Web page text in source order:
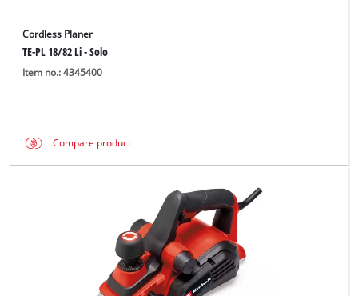
Cordless Planer
TE-PL 18/82 Li - Solo
Item no.: 4345400
Compare product